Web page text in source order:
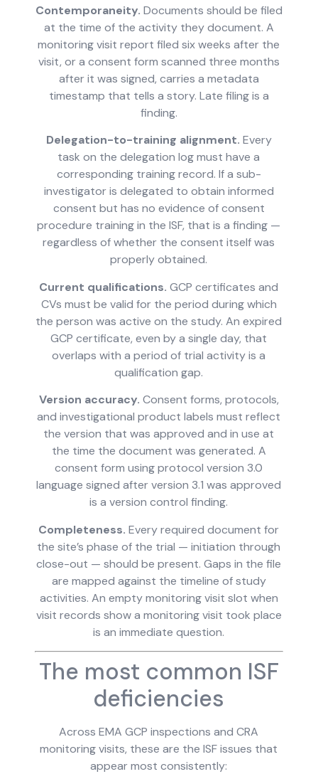
Contemporaneity. Documents should be filed
at the time of the activity they document. A
monitoring visit report filed six weeks after the
visit, or a consent form scanned three months
after it was signed, carries a metadata
timestamp that tells a story. Late filing is a
finding.
Delegation-to-training alignment. Every
task on the delegation log must have a
corresponding training record. If a sub-
investigator is delegated to obtain informed
consent but has no evidence of consent
procedure training in the ISF, that is a finding —
regardless of whether the consent itself was
properly obtained.
Current qualifications. GCP certificates and
CVs must be valid for the period during which
the person was active on the study. An expired
GCP certificate, even by a single day, that
overlaps with a period of trial activity is a
qualification gap.
Version accuracy. Consent forms, protocols,
and investigational product labels must reflect
the version that was approved and in use at
the time the document was generated. A
consent form using protocol version 3.0
language signed after version 3.1 was approved
is a version control finding.
Completeness. Every required document for
the site’s phase of the trial — initiation through
close-out — should be present. Gaps in the file
are mapped against the timeline of study
activities. An empty monitoring visit slot when
visit records show a monitoring visit took place
is an immediate question.
The most common ISF
deficiencies
Across EMA GCP inspections and CRA
monitoring visits, these are the ISF issues that
appear most consistently: